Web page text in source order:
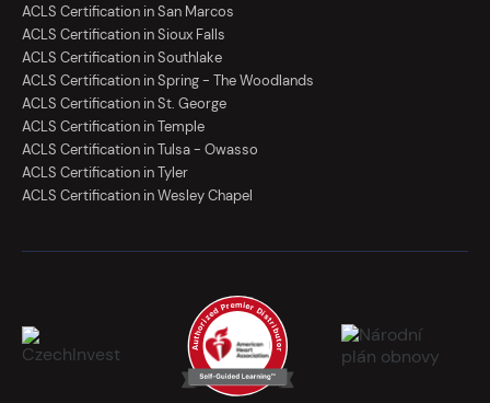
ACLS Certification in San Marcos
ACLS Certification in Sioux Falls
ACLS Certification in Southlake
ACLS Certification in Spring - The Woodlands
ACLS Certification in St. George
ACLS Certification in Temple
ACLS Certification in Tulsa - Owasso
ACLS Certification in Tyler
ACLS Certification in Wesley Chapel